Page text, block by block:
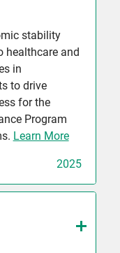
stability
healthcare and
in
to drive
for the
Program
Learn More
2025